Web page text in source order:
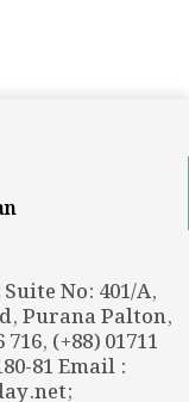
No: 401/A,
Purana Palton,
(+88) 01711
81 Email :
;